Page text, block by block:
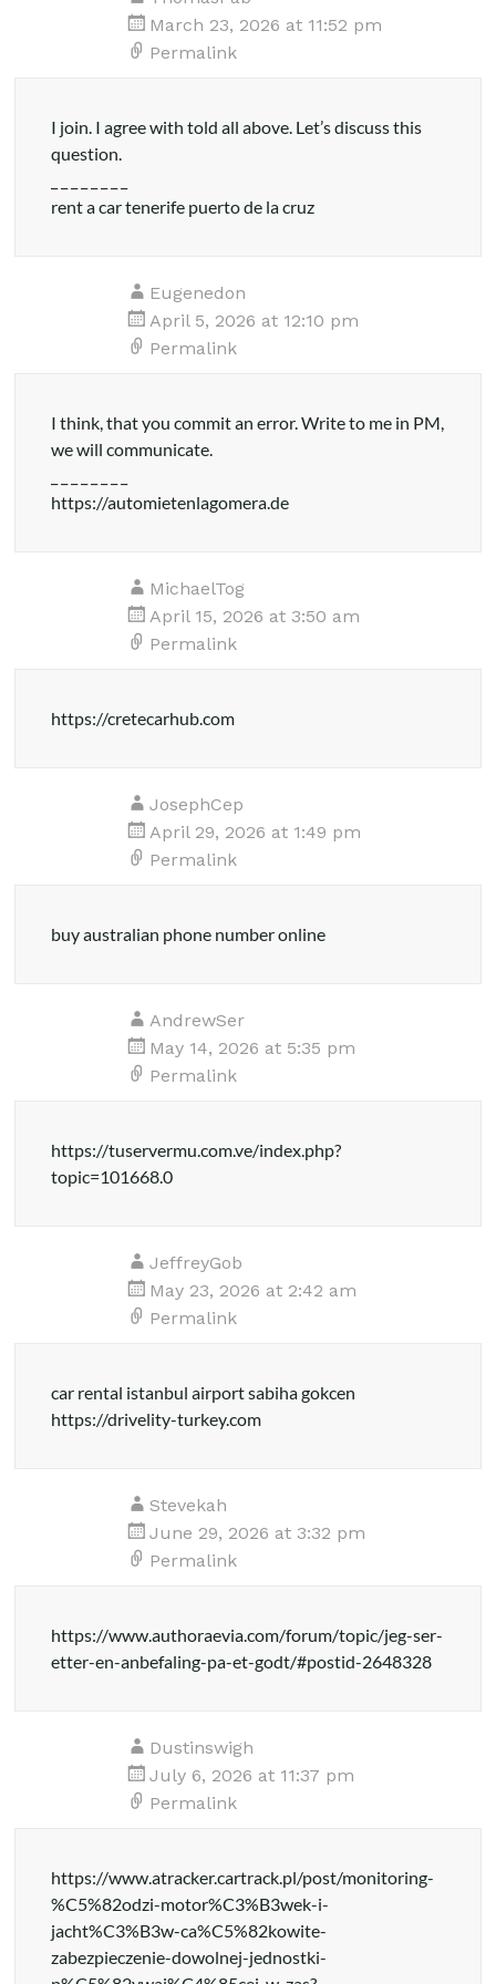
March 23, 2026 at 11:52 pm
Permalink
I join. I agree with told all above. Let’s discuss this
question.
rent a car tenerife puerto de la cruz
Eugenedon
April 5, 2026 at 12:10 pm
Permalink
I think, that you commit an error. Write to me in PM,
we will communicate.
https://automietenlagomera.de
MichaelTog
April 15, 2026 at 3:50 am
Permalink
https://cretecarhub.com
JosephCep
April 29, 2026 at 1:49 pm
Permalink
buy australian phone number online
AndrewSer
May 14, 2026 at 5:35 pm
Permalink
https://tuservermu.com.ve/index.php?
topic=101668.0
JeffreyGob
May 23, 2026 at 2:42 am
Permalink
car rental istanbul airport sabiha gokcen
https://drivelity-turkey.com
Stevekah
June 29, 2026 at 3:32 pm
Permalink
https://www.authoraevia.com/forum/topic/jeg-ser-
etter-en-anbefaling-pa-et-godt/#postid-2648328
Dustinswigh
July 6, 2026 at 11:37 pm
Permalink
https://www.atracker.cartrack.pl/post/monitoring-
%C5%82odzi-motor%C3%B3wek-i-
jacht%C3%B3w-ca%C5%82kowite-
zabezpieczenie-dowolnej-jednostki-